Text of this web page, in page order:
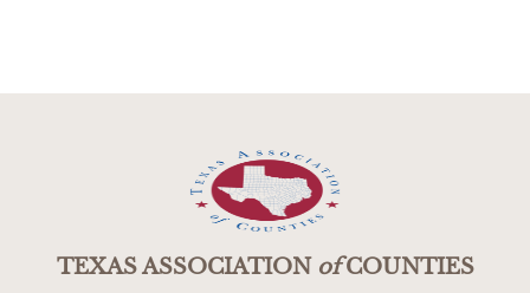
TEXAS ASSOCIATIONofCOUNTIES